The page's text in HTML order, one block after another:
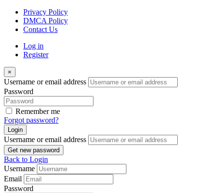
Privacy Policy
DMCA Policy
Contact Us
Log in
Register
×
Username or email address
Password
Remember me
Forgot password?
Login
Username or email address
Get new password
Back to Login
Username
Email
Password